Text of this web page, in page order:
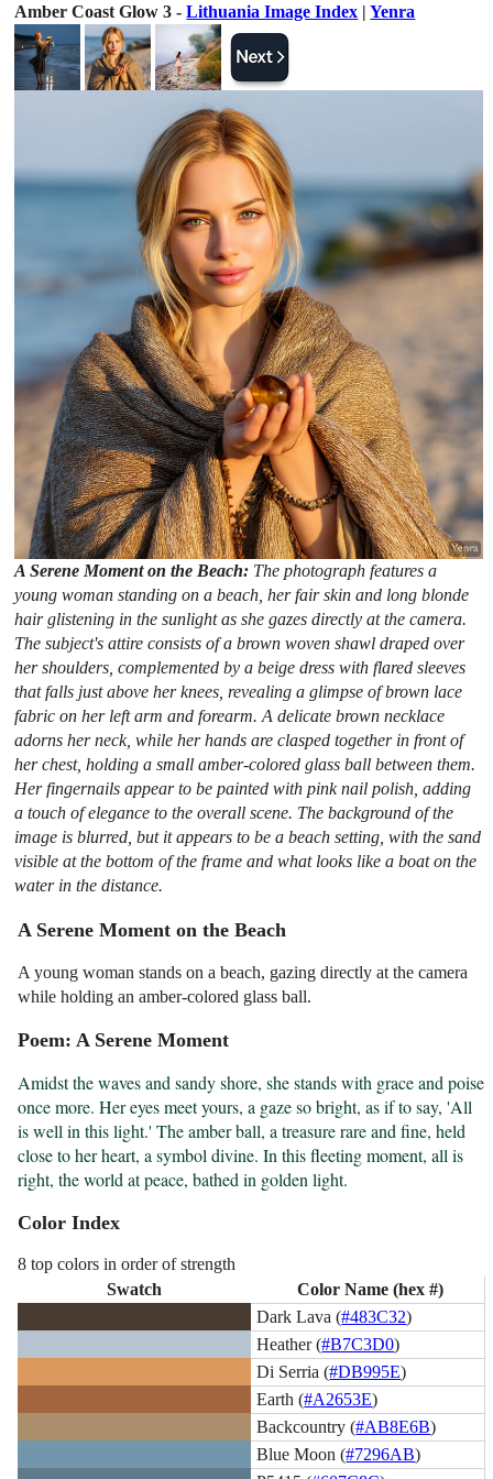
Amber Coast Glow 3 -Lithuania Image Index |Yenra
A Serene Moment on the Beach: The photograph features a
young woman standing on a beach, her fair skin and long blonde
hair glistening in the sunlight as she gazes directly at the camera.
The subject's attire consists of a brown woven shawl draped over
her shoulders, complemented by a beige dress with flared sleeves
that falls just above her knees, revealing a glimpse of brown lace
fabric on her left arm and forearm. A delicate brown necklace
adorns her neck, while her hands are clasped together in front of
her chest, holding a small amber-colored glass ball between them.
Her fingernails appear to be painted with pink nail polish, adding
a touch of elegance to the overall scene. The background of the
image is blurred, but it appears to be a beach setting, with the sand
visible at the bottom of the frame and what looks like a boat on the
water in the distance.
A Serene Moment on the Beach
A young woman stands on a beach, gazing directly at the camera
while holding an amber-colored glass ball.
Poem: A Serene Moment
Amidst the waves and sandy shore, she stands with grace and poise
once more. Her eyes meet yours, a gaze so bright, as if to say, 'All
is well in this light.' The amber ball, a treasure rare and fine, held
close to her heart, a symbol divine. In this fleeting moment, all is
right, the world at peace, bathed in golden light.
Color Index
8 top colors in order of strength
Swatch
Color Name (hex #)
Dark Lava (#483C32)
Heather (#B7C3D0)
Di Serria (#DB995E)
Earth (#A2653E)
Backcountry (#AB8E6B)
Blue Moon (#7296AB)